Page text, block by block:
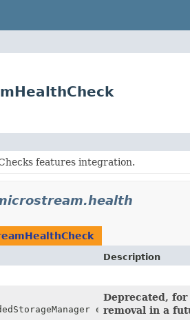
features integration.
Description
Deprecated,
removal in a